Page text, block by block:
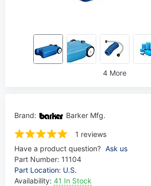
4 More
Brand: Barker Mfg.
1 reviews
Have a product question? Ask us
Part Number: 11104
Part Location: U.S.
Availability: 41 In Stock